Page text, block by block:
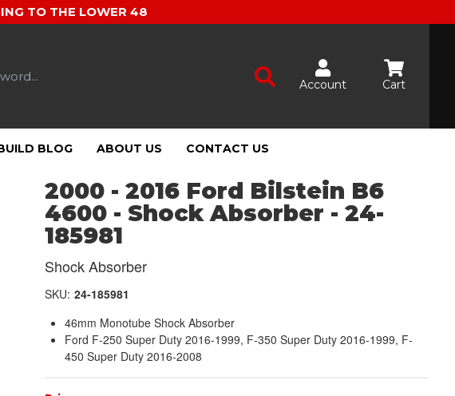
TO THE LOWER 48
Account Cart
BLOG ABOUT US CONTACT US
2000 - 2016 Ford Bilstein B6
4600 - Shock Absorber - 24-
185981
Shock Absorber
SKU: 24-185981
46mm Monotube Shock Absorber
Ford F-250 Super Duty 2016-1999, F-350 Super Duty 2016-1999, F-
450 Super Duty 2016-2008